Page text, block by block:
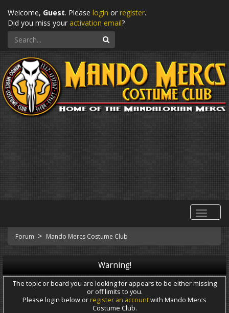
Welcome, Guest. Please login or register.
Did you miss your activation email?
Search
Forum > Mando Mercs Costume Club
Warning!
The topic or board you are looking for appears to be either missing
or off limits to you.
Please login below or register an accountwith Mando Mercs
Costume Club.